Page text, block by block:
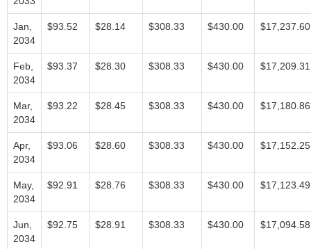
Jan,
2034
$93.52 $28.14 $308.33 $430.00 $17,237.60
Feb,
2034
$93.37 $28.30 $308.33 $430.00 $17,209.31
Mar,
2034
$93.22 $28.45 $308.33 $430.00 $17,180.86
Apr,
2034
$93.06 $28.60 $308.33 $430.00 $17,152.25
May,
2034
$92.91 $28.76 $308.33 $430.00 $17,123.49
Jun,
2034
$92.75 $28.91 $308.33 $430.00 $17,094.58